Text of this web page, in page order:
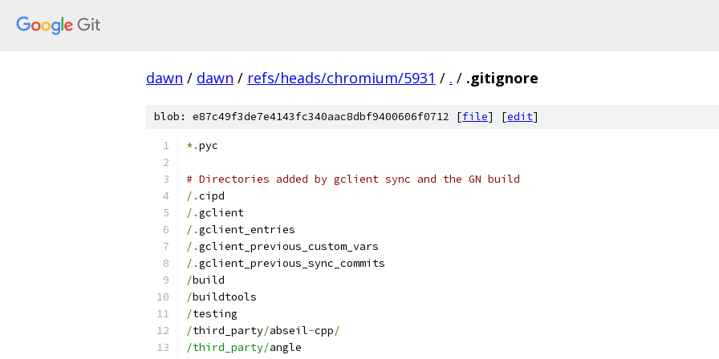
dawn / dawn / refs/heads/chromium/5931 / . / .gitignore
blob: e87c49f3de7e4143fc340aac8dbf9400606f0712 [file] [edit]
*.pyc
# Directories added by gclient sync and the GN build
/.cipd
/.gclient
/.gclient_entries
/.gclient_previous_custom_vars
/.gclient_previous_sync_commits
/build
/buildtools
/testing
/third_party/abseil-cpp/
/third_party/angle